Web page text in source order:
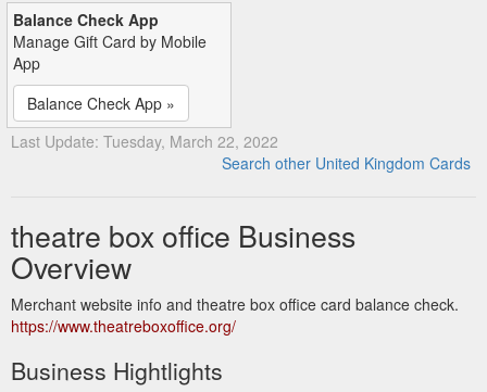
Balance Check App
Manage Gift Card by Mobile
App
Balance Check App »
Last Update: Tuesday, March 22, 2022
Search other United Kingdom Cards
theatre box office Business
Overview
Merchant website info and theatre box office card balance check.
https://www.theatreboxoffice.org/
Business Hightlights